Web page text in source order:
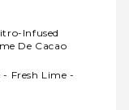
Infused
De Cacao
Fresh Lime -